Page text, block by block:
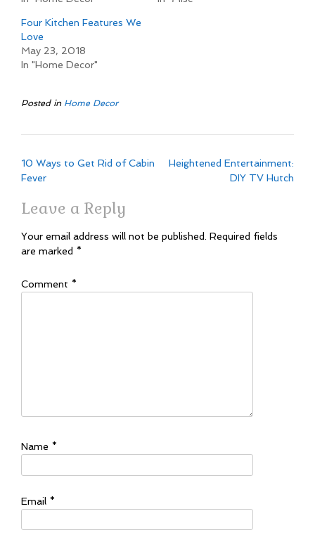
Four Kitchen Features We
Love
May 23, 2018
In "Home Decor"
Posted in Home Decor
Post
navigation
10 Ways to Get Rid of Cabin
Fever
Heightened Entertainment:
DIY TV Hutch
Leave a Reply
Your email address will not be published. Required fields
are marked *
Comment *
Name *
Email *